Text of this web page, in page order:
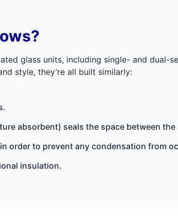
glass units, including single- and dual-
style, they’re all built similarly:
absorbent) seals the space between
order to prevent any condensation from
insulation.